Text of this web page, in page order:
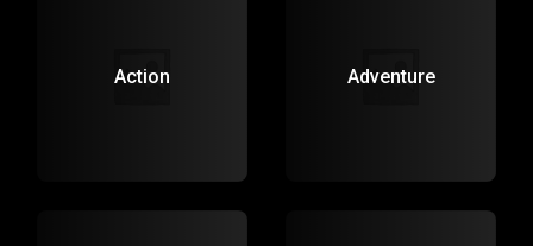
Action Adventure